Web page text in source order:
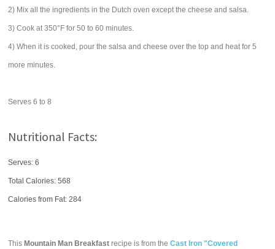
2) Mix all the ingredients in the Dutch oven except the cheese and salsa.
3) Cook at 350°F for 50 to 60 minutes.
4) When it is cooked, pour the salsa and cheese over the top and heat for 5
more minutes.
Serves 6 to 8
Nutritional Facts:
Serves: 6
Total Calories:568
Calories from Fat: 284
This Mountain Man Breakfast recipe is from theCast Iron "Covered